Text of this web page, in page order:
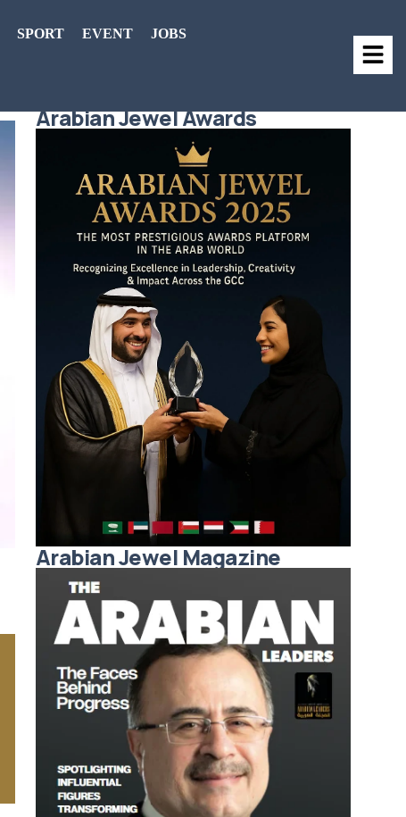
SPORT EVENT JOBS
Arabian Jewel Awards
Arabian Jewel Magazine